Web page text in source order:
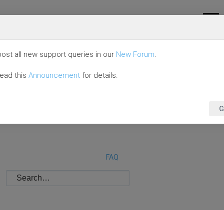
FAQ
all new support queries in our New Forum.
this Announcement for details.